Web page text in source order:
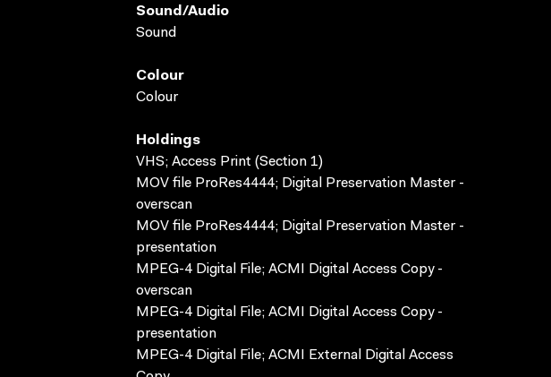
Sound/audio
Sound
Colour
Colour
Holdings
VHS; Access Print (Section 1)
MOV file ProRes4444; Digital Preservation Master -
overscan
MOV file ProRes4444; Digital Preservation Master -
presentation
MPEG-4 Digital File; ACMI Digital Access Copy -
overscan
MPEG-4 Digital File; ACMI Digital Access Copy -
presentation
MPEG-4 Digital File; ACMI External Digital Access